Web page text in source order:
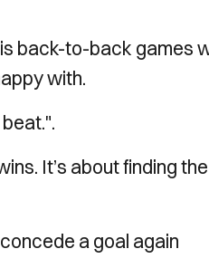
back-to-back games
with.
It’s about finding the
a goal again